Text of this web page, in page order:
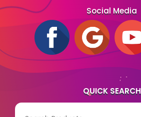
Social Media
QUICK SEARCH